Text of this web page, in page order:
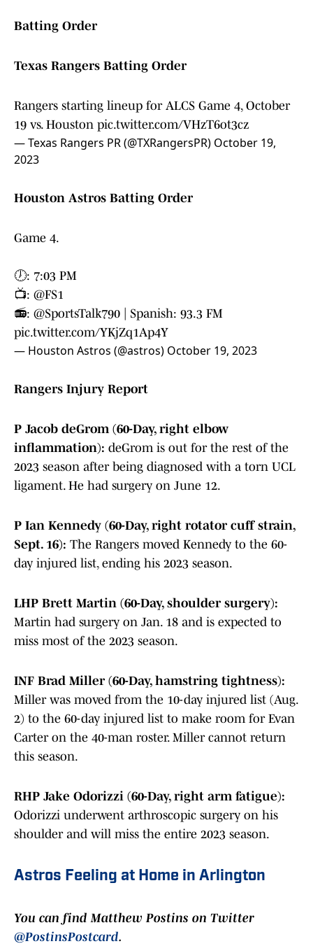
Batting Order
Texas Rangers Batting Order
Rangers starting lineup for ALCS Game 4, October
19 vs. Houston pic.twitter.com/VHzT6ot3cz
— Texas Rangers PR (@TXRangersPR) October 19,
2023
Houston Astros Batting Order
Game 4.
🕖: 7:03 PM
📺: @FS1
📻: @SportsTalk790 | Spanish: 93.3 FM
pic.twitter.com/YKjZq1Ap4Y
— Houston Astros (@astros) October 19, 2023
Rangers Injury Report
P Jacob deGrom (60-Day, right elbow
inflammation): deGrom is out for the rest of the
2023 season after being diagnosed with a torn UCL
ligament. He had surgery on June 12.
P Ian Kennedy (60-Day, right rotator cuff strain,
Sept. 16): The Rangers moved Kennedy to the 60-
day injured list, ending his 2023 season.
LHP Brett Martin (60-Day, shoulder surgery):
Martin had surgery on Jan. 18 and is expected to
miss most of the 2023 season.
INF Brad Miller (60-Day, hamstring tightness):
Miller was moved from the 10-day injured list (Aug.
2) to the 60-day injured list to make room for Evan
Carter on the 40-man roster. Miller cannot return
this season.
RHP Jake Odorizzi (60-Day, right arm fatigue):
Odorizzi underwent arthroscopic surgery on his
shoulder and will miss the entire 2023 season.
Astros Feeling at Home in Arlington
You can find Matthew Postins on Twitter
@PostinsPostcard.